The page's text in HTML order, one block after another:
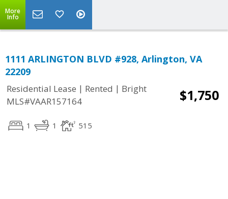
More
Info
1111 ARLINGTON BLVD #928, Arlington, VA
22209
Residential Lease | Rented | Bright
MLS#VAAR157164
$1,750
1 1 515